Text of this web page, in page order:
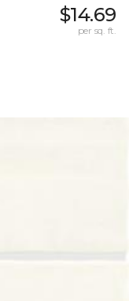
$14.69
per sq. ft.